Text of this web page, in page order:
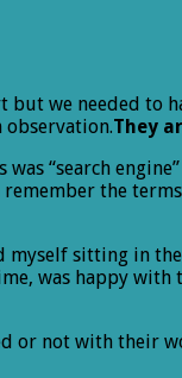
we needed to
observation.They
“search
the
myself sitting in
was happy
or not with their